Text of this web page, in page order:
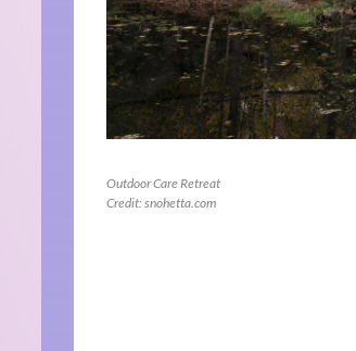
Outdoor Care Retreat
Credit: snohetta.com